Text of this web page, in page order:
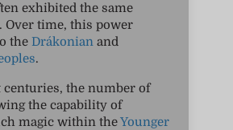
exhibited the same
Over time, this power
the Drákonian and
.
centuries, the number of
the capability of
magic within theYounger